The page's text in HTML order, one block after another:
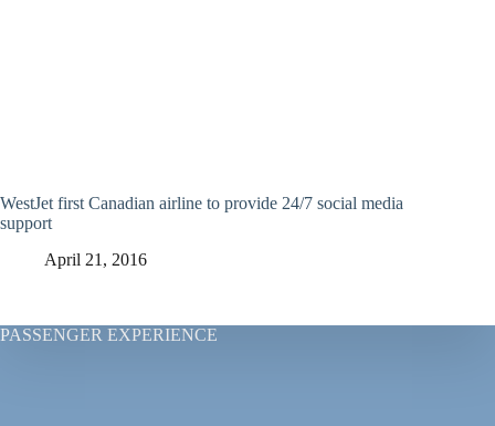
WestJet first Canadian airline to provide 24/7 social media
support
April 21, 2016
PASSENGER EXPERIENCE